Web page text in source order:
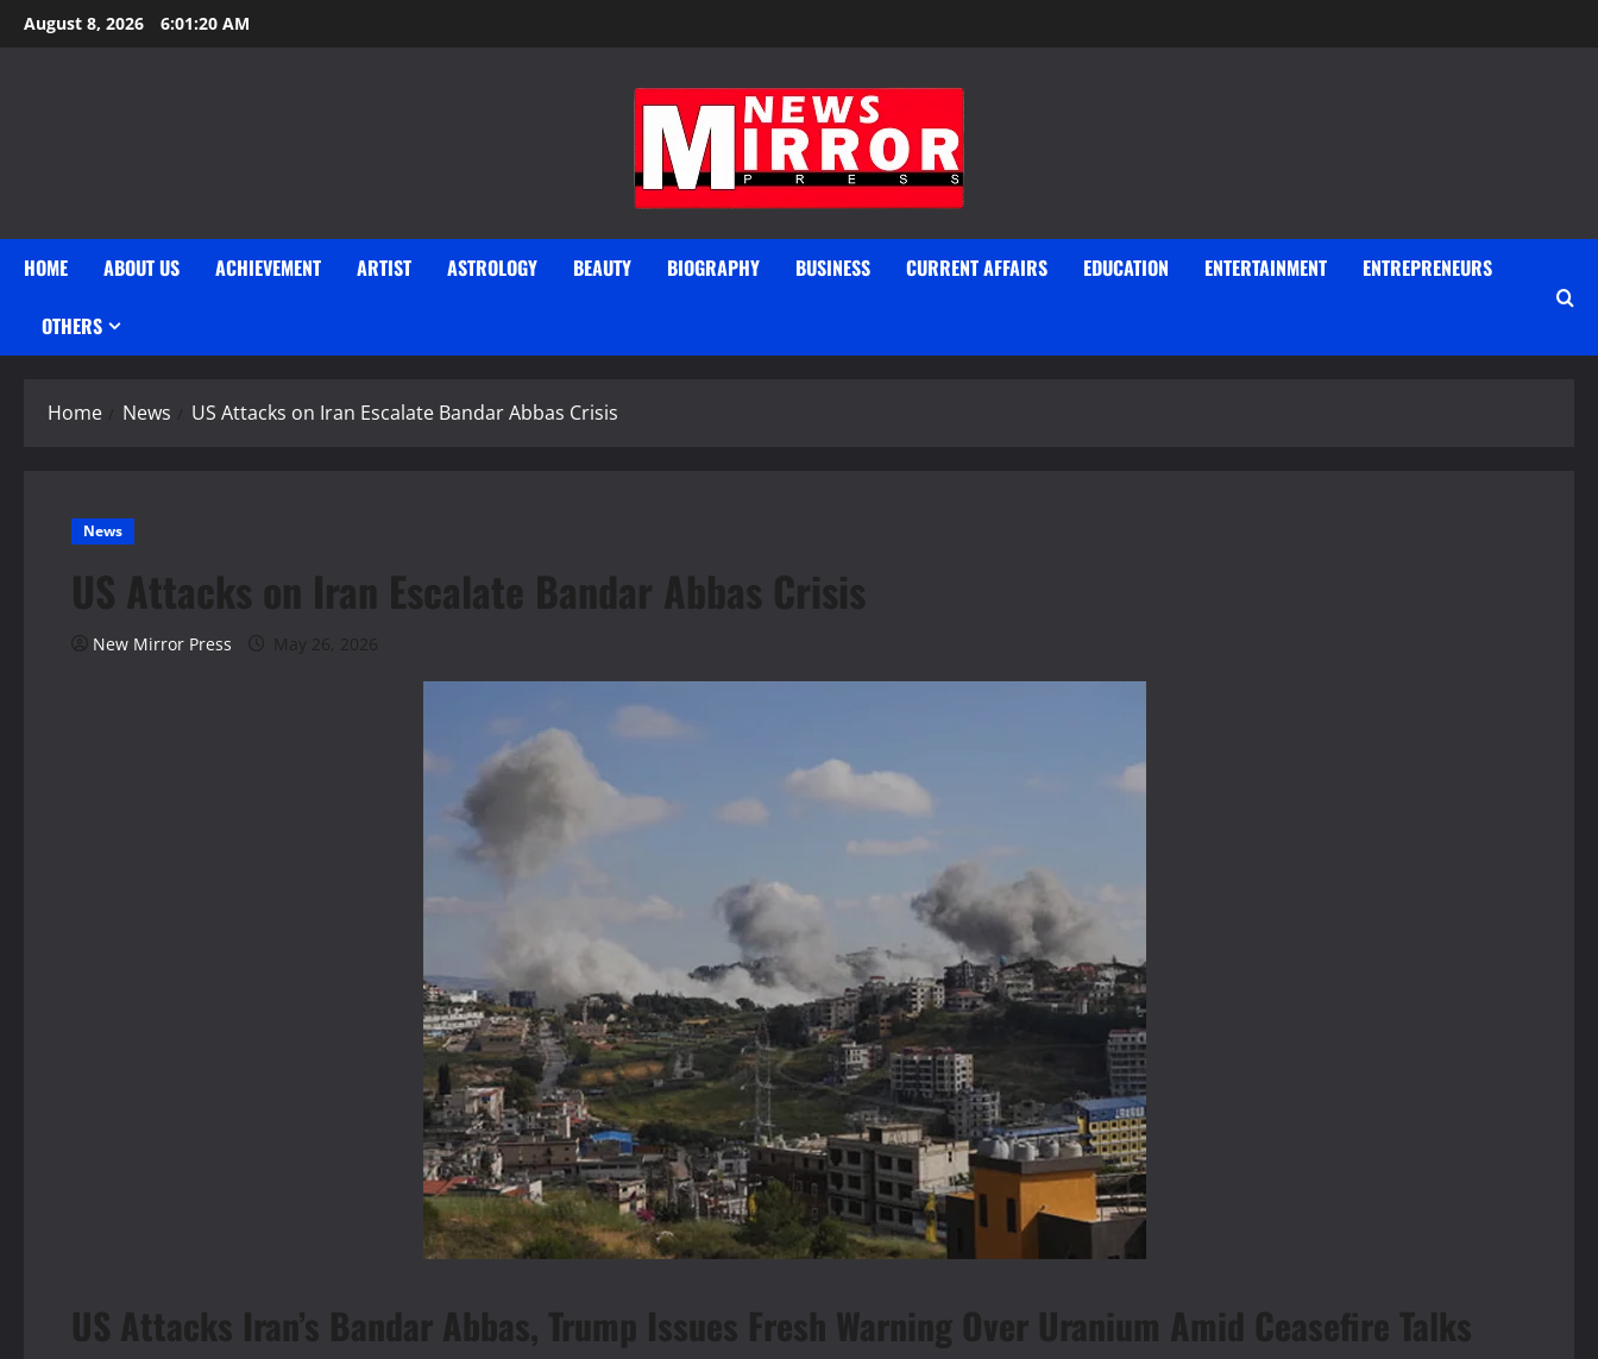
Skip
to
August 8, 2026 6:01:21 AM
HOME ABOUT US ACHIEVEMENT ARTIST ASTROLOGY BEAUTY BIOGRAPHY BUSINESS CURRENT AFFAIRS EDUCATION ENTERTAINMENT ENTREPRENEURS
OTHERS
Home News US Attacks on Iran Escalate Bandar Abbas Crisis
News
US Attacks on Iran Escalate Bandar Abbas Crisis
New Mirror Press May 26, 2026
US Attacks Iran’s Bandar Abbas, Trump Issues Fresh Warning Over Uranium Amid Ceasefire Talks